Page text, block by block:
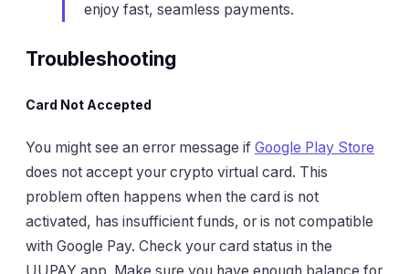
enjoy fast, seamless payments.
Troubleshooting
Card Not Accepted
You might see an error message if Google Play Store
does not accept your crypto virtual card. This
problem often happens when the card is not
activated, has insufficient funds, or is not compatible
with Google Pay. Check your card status in the